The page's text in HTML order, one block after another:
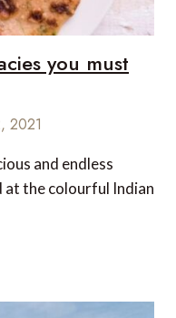
you must
2021
and endless
at the colourful Indian